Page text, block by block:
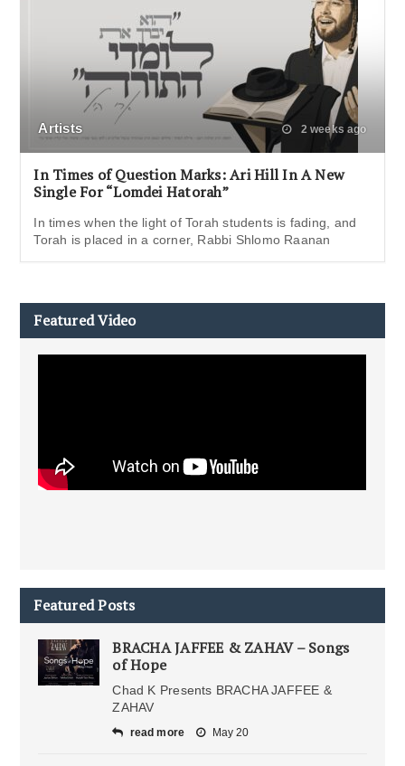
Artists 2 weeks ago
In Times of Question Marks: Ari Hill In A New
Single For “Lomdei Hatorah”
In times when the light of Torah students is fading, and
Torah is placed in a corner, Rabbi Shlomo Raanan
Featured Video
Featured Posts
BRACHA JAFFEE & ZAHAV – Songs
of Hope
Chad K Presents BRACHA JAFFEE &
ZAHAV
read more May 20